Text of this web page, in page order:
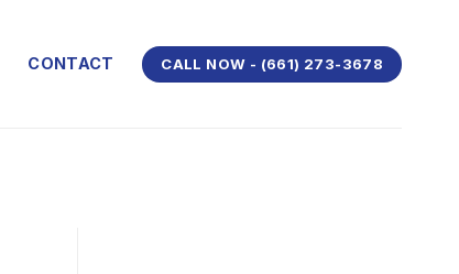
CONTACT CALL NOW - (661) 273-3678